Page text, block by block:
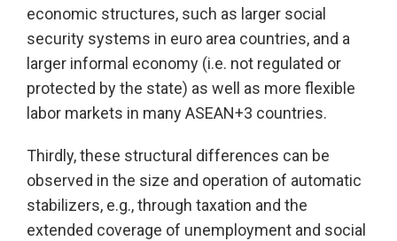
economic structures, such as larger social
security systems in euro area countries, and a
larger informal economy (i.e. not regulated or
protected by the state) as well as more flexible
labor markets in many ASEAN+3 countries.
Thirdly, these structural differences can be
observed in the size and operation of automatic
stabilizers, e.g., through taxation and the
extended coverage of unemployment and social